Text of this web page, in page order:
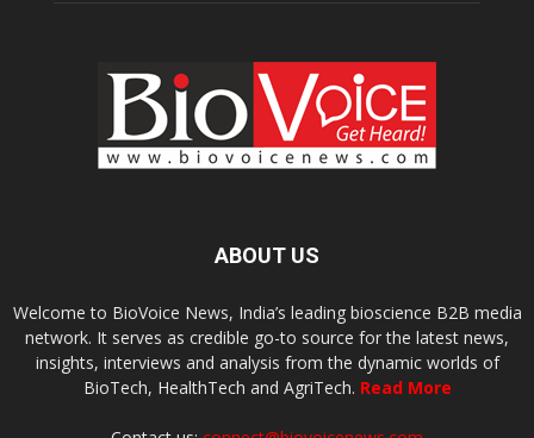
ABOUT US
Welcome to BioVoice News, India’s leading bioscience B2B media
network. It serves as credible go-to source for the latest news,
insights, interviews and analysis from the dynamic worlds of
BioTech, HealthTech and AgriTech. Read More